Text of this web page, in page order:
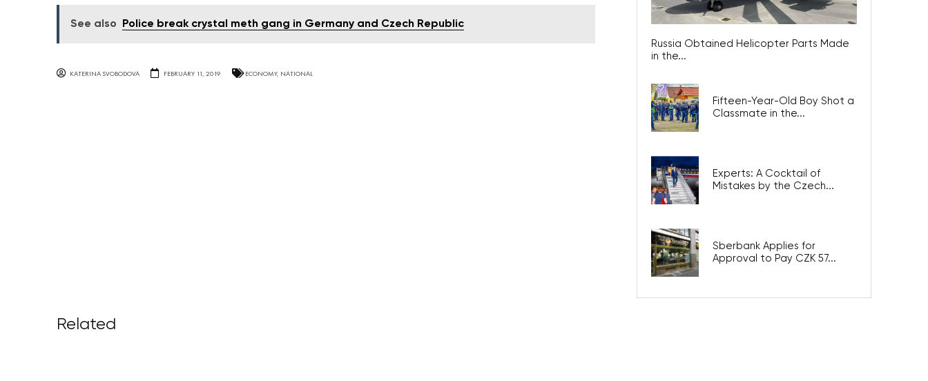
See also Police break crystal meth gang in Germany and Czech Republic
KATERINA SVOBODOVA FEBRUARY 11, 2019 ECONOMY, NATIONAL
Russia Obtained Helicopter Parts Made
in the...
Fifteen-Year-Old Boy Shot a
Classmate in the...
Experts: A Cocktail of
Mistakes by the Czech...
Sberbank Applies for
Approval to Pay CZK 57...
Related